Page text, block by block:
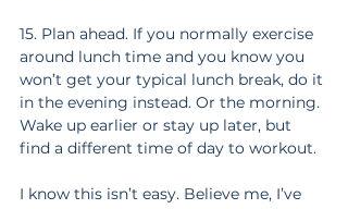
15. Plan ahead. If you normally exercise
around lunch time and you know you
won’t get your typical lunch break, do it
in the evening instead. Or the morning.
Wake up earlier or stay up later, but
find a different time of day to workout.
I know this isn’t easy. Believe me, I’ve